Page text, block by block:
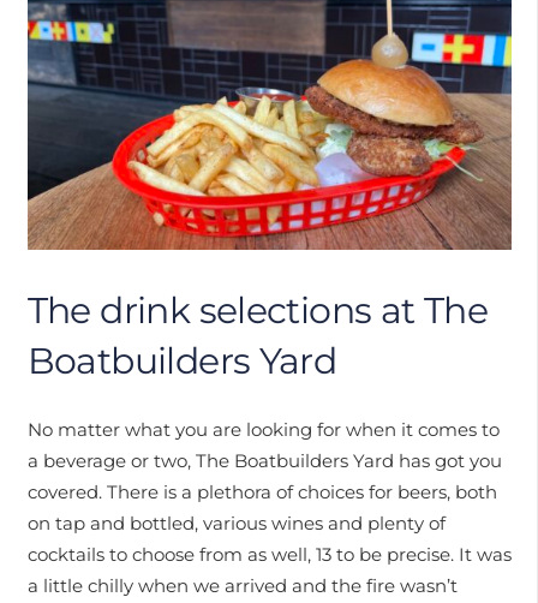
The drink selections at The
Boatbuilders Yard
No matter what you are looking for when it comes to
a beverage or two, The Boatbuilders Yard has got you
covered. There is a plethora of choices for beers, both
on tap and bottled, various wines and plenty of
cocktails to choose from as well, 13 to be precise. It was
a little chilly when we arrived and the fire wasn’t